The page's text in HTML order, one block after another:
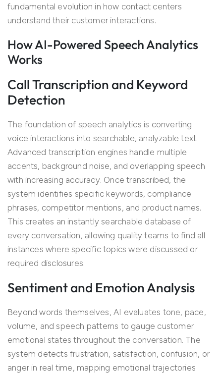
fundamental evolution in how contact centers
understand their customer interactions.
How AI-Powered Speech Analytics
Works
Call Transcription and Keyword
Detection
The foundation of speech analytics is converting
voice interactions into searchable, analyzable text.
Advanced transcription engines handle multiple
accents, background noise, and overlapping speech
with increasing accuracy. Once transcribed, the
system identifies specific keywords, compliance
phrases, competitor mentions, and product names.
This creates an instantly searchable database of
every conversation, allowing quality teams to find all
instances where specific topics were discussed or
required disclosures.
Sentiment and Emotion Analysis
Beyond words themselves, AI evaluates tone, pace,
volume, and speech patterns to gauge customer
emotional states throughout the conversation. The
system detects frustration, satisfaction, confusion, or
anger in real time, mapping emotional trajectories